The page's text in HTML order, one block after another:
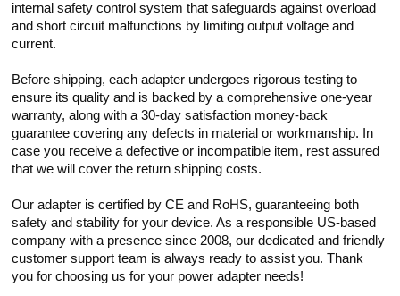
internal safety control system that safeguards against overload
and short circuit malfunctions by limiting output voltage and
current.
Before shipping, each adapter undergoes rigorous testing to
ensure its quality and is backed by a comprehensive one-year
warranty, along with a 30-day satisfaction money-back
guarantee covering any defects in material or workmanship. In
case you receive a defective or incompatible item, rest assured
that we will cover the return shipping costs.
Our adapter is certified by CE and RoHS, guaranteeing both
safety and stability for your device. As a responsible US-based
company with a presence since 2008, our dedicated and friendly
customer support team is always ready to assist you. Thank
you for choosing us for your power adapter needs!